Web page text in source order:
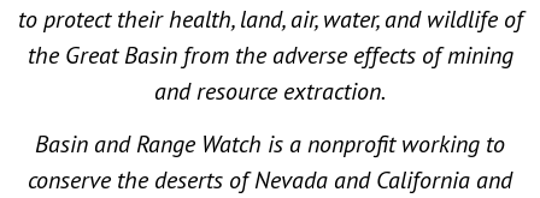
to protect their health, land, air, water, and wildlife of
the Great Basin from the adverse effects of mining
and resource extraction.
Basin and Range Watch is a nonprofit working to
conserve the deserts of Nevada and California and